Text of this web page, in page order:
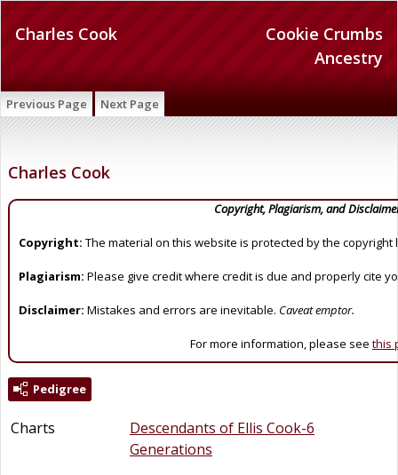
Cookie Crumbs
Ancestry
Charles Cook
Previous Page Next Page
Charles Cook
Copyright, Plagiarism, and
Copyright: The material on this website is protected by the copyright
Plagiarism: Please give credit where credit is due and properly cite
Disclaimer: Mistakes and errors are inevitable. Caveat emptor.
For more information, please see this
Pedigree
Charts
Descendants of Ellis Cook-6
Generations